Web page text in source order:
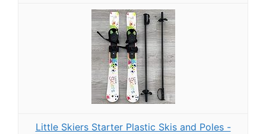
Little Skiers Starter Plastic Skis and Poles -